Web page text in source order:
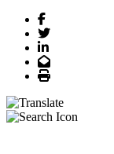
Facebook
Twitter
LinkedIn
Email
Print